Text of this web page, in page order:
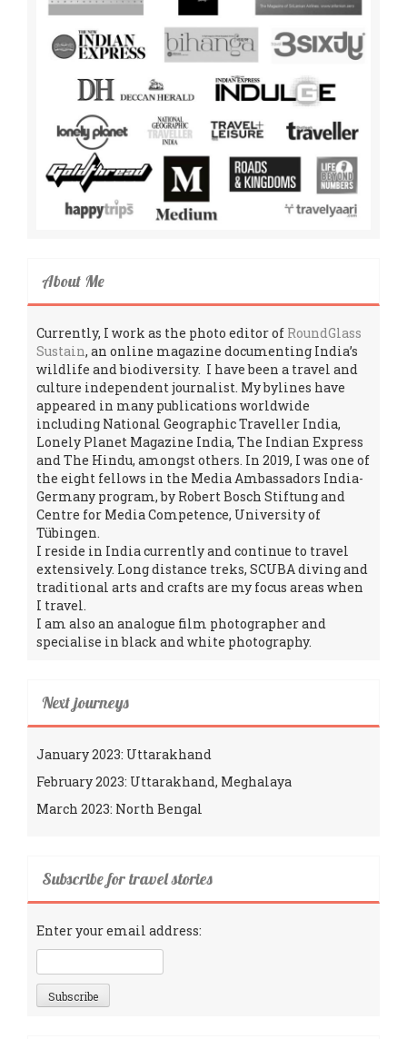
About Me
Currently, I work as the photo editor of RoundGlass
Sustain, an online magazine documenting India’s
wildlife and biodiversity. I have been a travel and
culture independent journalist. My bylines have
appeared in many publications worldwide
including National Geographic Traveller India,
Lonely Planet Magazine India, The Indian Express
and The Hindu, amongst others. In 2019, I was one of
the eight fellows in the Media Ambassadors India-
Germany program, by Robert Bosch Stiftung and
Centre for Media Competence, University of
Tübingen.
I reside in India currently and continue to travel
extensively. Long distance treks, SCUBA diving and
traditional arts and crafts are my focus areas when
I travel.
I am also an analogue film photographer and
specialise in black and white photography.
Next journeys
January 2023: Uttarakhand
February 2023: Uttarakhand, Meghalaya
March 2023: North Bengal
Subscribe for travel stories
Enter your email address: